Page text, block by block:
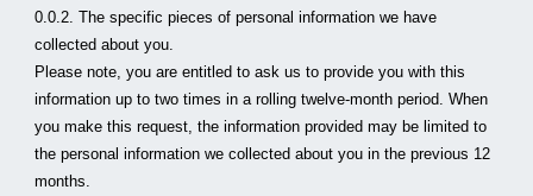
0.0.2. The specific pieces of personal information we have
collected about you.
Please note, you are entitled to ask us to provide you with this
information up to two times in a rolling twelve-month period. When
you make this request, the information provided may be limited to
the personal information we collected about you in the previous 12
months.